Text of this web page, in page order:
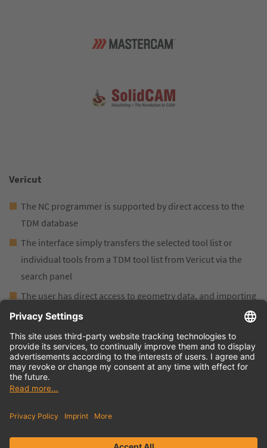
Vericut
The NC programmer is supported by direct access to the
TDM database
The interface simply transfers the selected tool list or
individual tools from a TDM tool list from Vericut via the
search panel
The user has direct access to geometry data, and importing
into the Vericut simulation environment is simple